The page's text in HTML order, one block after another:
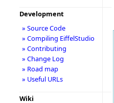
Development
» Source Code
» Compiling EiffelStudio
» Contributing
» Change Log
» Road map
» Useful URLs
Wiki